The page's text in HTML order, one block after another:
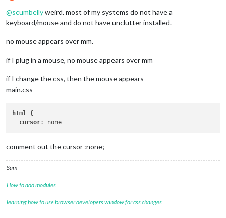
@scumbellyweird. most of my systems do not have a
keyboard/mouse and do not have unclutter installed.
no mouse appears over mm.
if I plug in a mouse, no mouse appears over mm
if I change the css, then the mouse appears
main.css
html {
cursor
comment out the cursor :none;
Sam
How to add modules
learning how to use browser developers window for css changes